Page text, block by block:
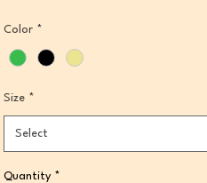
Color *
Size *
Select
Quantity *